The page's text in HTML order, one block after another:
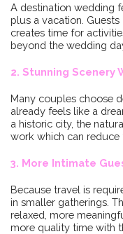
A destination wedding
plus a vacation.
creates time for
beyond the wedding
2. Stunning Scenery
Many couples choose
already feels like a
a historic city, the
work which can reduce
3. More Intimate
Because travel is
in smaller gatherings.
relaxed, more
more quality time with